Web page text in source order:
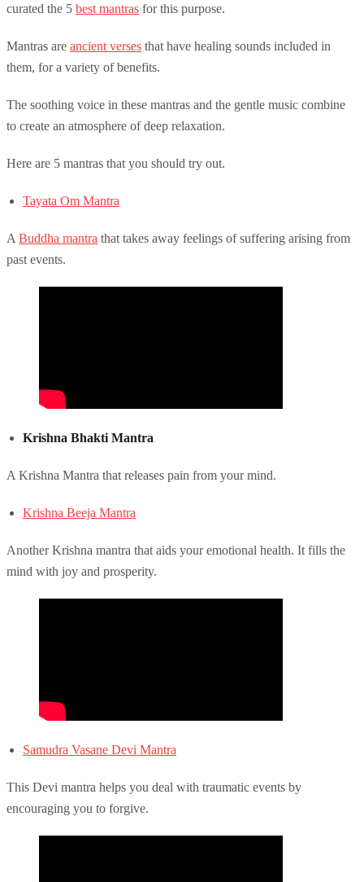
curated the 5 best mantras for this purpose.
Mantras are ancient verses that have healing sounds included in
them, for a variety of benefits.
The soothing voice in these mantras and the gentle music combine
to create an atmosphere of deep relaxation.
Here are 5 mantras that you should try out.
Tayata Om Mantra
A Buddha mantra that takes away feelings of suffering arising from
past events.
Krishna Bhakti Mantra
A Krishna Mantra that releases pain from your mind.
Krishna Beeja Mantra
Another Krishna mantra that aids your emotional health. It fills the
mind with joy and prosperity.
Samudra Vasane Devi Mantra
This Devi mantra helps you deal with traumatic events by
encouraging you to forgive.